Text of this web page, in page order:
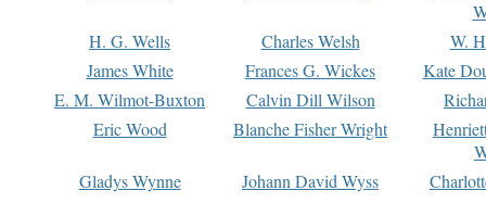
H. G. Wells
Charles Welsh
W.
James White
Frances G. Wickes
Kate
E. M. Wilmot-Buxton
Calvin Dill Wilson
Eric Wood
Blanche Fisher Wright
Gladys Wynne
Johann David Wyss